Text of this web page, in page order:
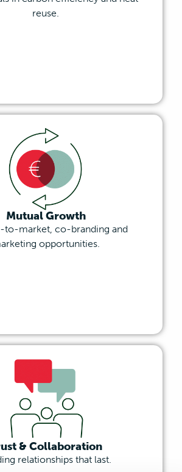
reuse.
Mutual Growth
to-market, co-branding and
opportunities.
& Collaboration
relationships that last.